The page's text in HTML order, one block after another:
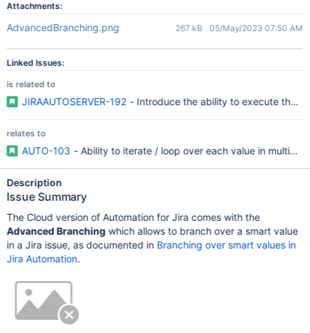
Attachments:
AdvancedBranching.png 267 kB 05/May/2023 07:50 AM
Linked Issues:
is related to
JIRAAUTOSERVER-192 - Introduce the ability to execute the
relates to
AUTO-103 - Ability to iterate / loop over each value in
Description
Issue Summary
The Cloud version of Automation for Jira comes with the
Advanced Branching which allows to branch over a smart value
in a Jira issue, as documented in Branching over smart values in
Jira Automation.